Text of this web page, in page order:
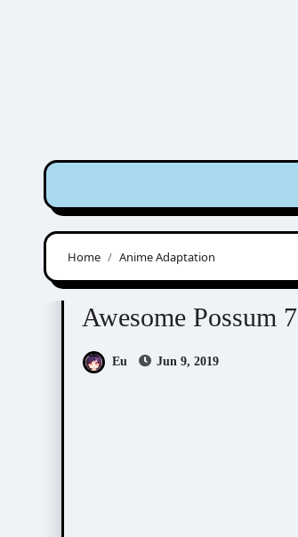
Home Anime Adaptation
Awesome Possum Scribbles
Awesome Possum 7
Eu Jun 9, 2019